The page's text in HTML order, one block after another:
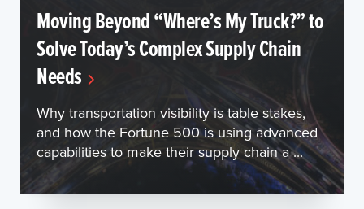
Moving Beyond “Where’s My Truck?” to
Solve Today’s Complex Supply Chain
Needs
Why transportation visibility is table stakes,
and how the Fortune 500 is using advanced
capabilities to make their supply chain a ...